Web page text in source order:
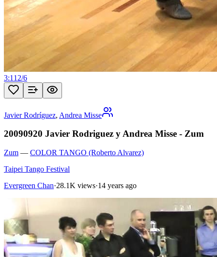
3:11 2/6
Javier Rodríguez, Andrea Misse
20090920 Javier Rodriguez y Andrea Misse - Zum
Zum — COLOR TANGO (Roberto Alvarez)
Taipei Tango Festival
Evergreen Chan·28.1K views·14 years ago